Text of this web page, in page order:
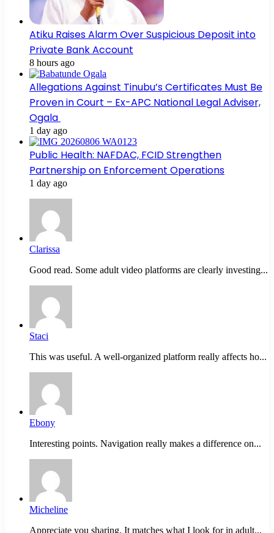
Atiku Raises Alarm Over Suspicious Deposit into
Private Bank Account
8 hours ago
Allegations Against Tinubu’s Certificates Must Be
Proven in Court – Ex-APC National Legal Adviser,
Ogala
1 day ago
Public Health: NAFDAC, FCID Strengthen
Partnership on Enforcement Operations
1 day ago
Clarissa
Good read. Some adult video platforms are clearly investing...
Staci
This was useful. A well-organized platform really affects ho...
Ebony
Interesting points. Navigation really makes a difference on...
Micheline
Appreciate you sharing. It matches what I look for in adult...